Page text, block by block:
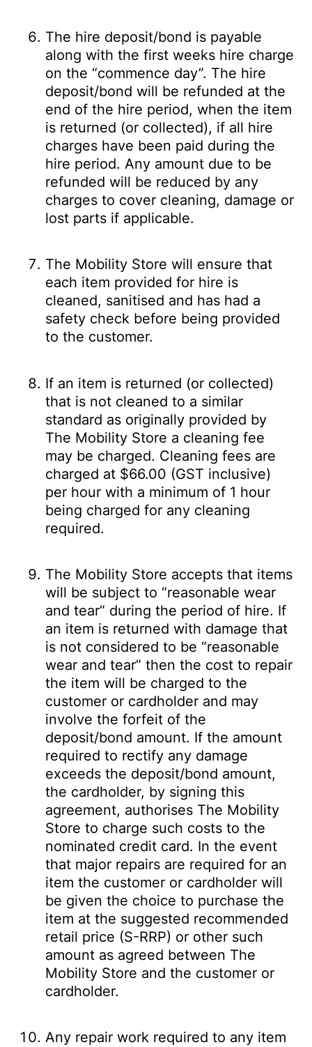
The hire deposit/bond is payable
along with the first weeks hire charge
on the “commence day”. The hire
deposit/bond will be refunded at the
end of the hire period, when the item
is returned (or collected), if all hire
charges have been paid during the
hire period. Any amount due to be
refunded will be reduced by any
charges to cover cleaning, damage or
lost parts if applicable.
The Mobility Store will ensure that
each item provided for hire is
cleaned, sanitised and has had a
safety check before being provided
to the customer.
If an item is returned (or collected)
that is not cleaned to a similar
standard as originally provided by
The Mobility Store a cleaning fee
may be charged. Cleaning fees are
charged at $66.00 (GST inclusive)
per hour with a minimum of 1 hour
being charged for any cleaning
required.
The Mobility Store accepts that items
will be subject to “reasonable wear
and tear” during the period of hire. If
an item is returned with damage that
is not considered to be “reasonable
wear and tear” then the cost to repair
the item will be charged to the
customer or cardholder and may
involve the forfeit of the
deposit/bond amount. If the amount
required to rectify any damage
exceeds the deposit/bond amount,
the cardholder, by signing this
agreement, authorises The Mobility
Store to charge such costs to the
nominated credit card. In the event
that major repairs are required for an
item the customer or cardholder will
be given the choice to purchase the
item at the suggested recommended
retail price (S-RRP) or other such
amount as agreed between The
Mobility Store and the customer or
cardholder.
Any repair work required to any item